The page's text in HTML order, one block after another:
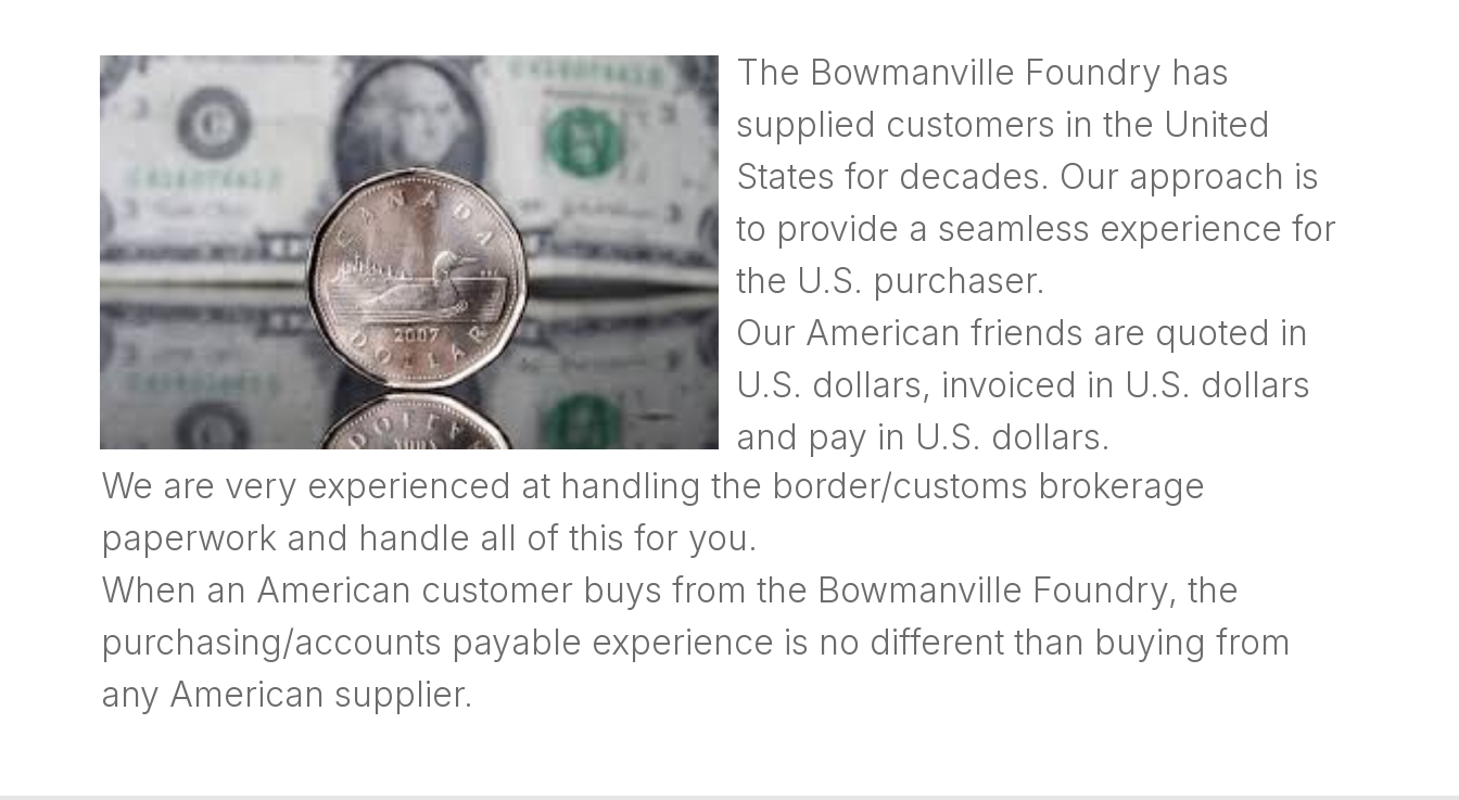
The Bowmanville Foundry has
supplied customers in the United
States for decades. Our approach is
to provide a seamless experience for
the U.S. purchaser.
Our American friends are quoted in
U.S. dollars, invoiced in U.S. dollars
and pay in U.S. dollars.
We are very experienced at handling the border/customs brokerage
paperwork and handle all of this for you.
When an American customer buys from the Bowmanville Foundry, the
purchasing/accounts payable experience is no different than buying from
any American supplier.